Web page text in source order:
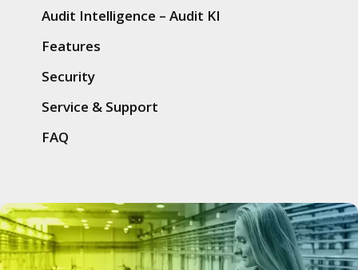
Audit Intelligence – Audit KI
Features
Security
Service & Support
FAQ
are about the success
of our customers